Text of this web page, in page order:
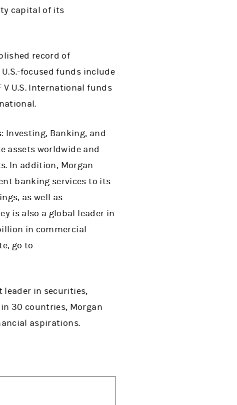
capital of its
record of
focused funds include
V U.S. International funds
Investing, Banking, and
assets worldwide and
In addition, Morgan
banking services to its
as well as
is also a global leader in
in commercial
go to
leader in securities,
30 countries, Morgan
aspirations.